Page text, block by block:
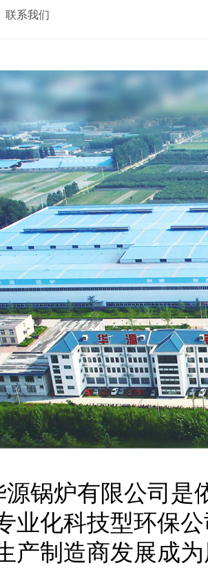
联系我们
锅炉有限公司是
业化科技型环保
产制造商发展成